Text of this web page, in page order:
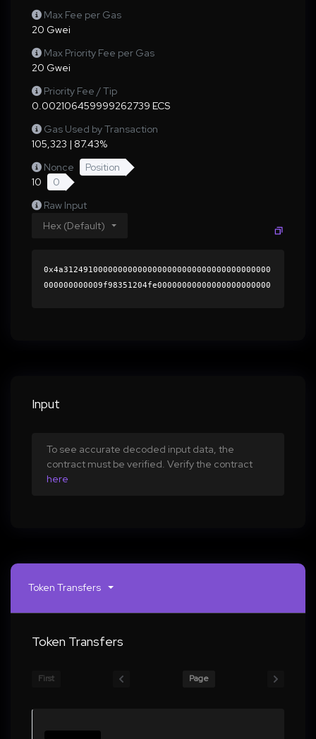
Max Fee per Gas
20 Gwei
Max Priority Fee per Gas
20 Gwei
Priority Fee / Tip
0.002106459999262739 ECS
Gas Used by Transaction
105,323 | 87.43%
Nonce
Position
10
0
Raw Input
Hex (Default)
0x4a312491000000000000000000000000000000000000
000000000009f98351204fe00000000000000000000000
00000000000000000000000000000000000000000000
Input
To see accurate decoded input data, the
contract must be verified. Verify the contract
here
Token Transfers
Token Transfers
First Page